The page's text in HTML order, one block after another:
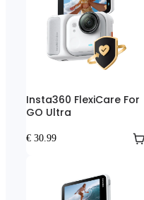
Insta360 FlexiCare For
GO Ultra
€ 30.99